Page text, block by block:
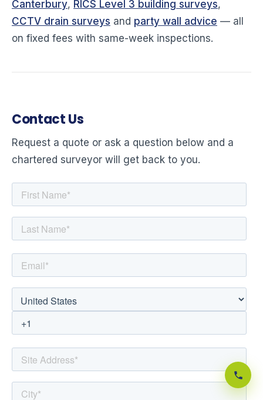
Canterbury, RICS Level 3 building surveys,
CCTV drain surveys and party wall advice — all
on fixed fees with same-week inspections.
Contact Us
Request a quote or ask a question below and a
chartered surveyor will get back to you.